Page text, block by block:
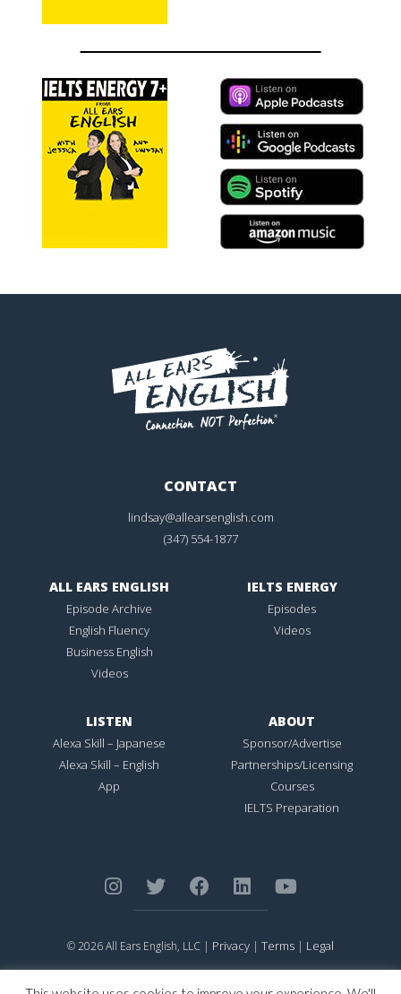
CONTACT
lindsay@allearsenglish.com
(347) 554-1877
ALL EARS ENGLISH
Episode Archive
English Fluency
Business English
Videos
IELTS ENERGY
Episodes
Videos
LISTEN
Alexa Skill – Japanese
Alexa Skill – English
App
ABOUT
Sponsor/Advertise
Partnerships/Licensing
Courses
IELTS Preparation
© 2026 All Ears English, LLC | Privacy | Terms | Legal